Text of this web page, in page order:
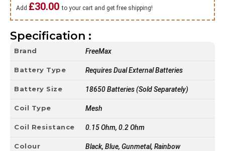
Add £30.00to your cart and get free shipping!
Specification :
Brand FreeMax
Battery Type Requires Dual External Batteries
Battery Size 18650 Batteries (Sold Separately)
Coil Type Mesh
Coil Resistance 0.15 Ohm, 0.2 Ohm
Colour Black, Blue, Gunmetal, Rainbow